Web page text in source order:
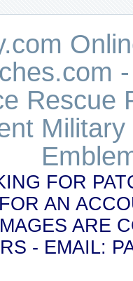
Rescue
FOR
AN
ARE
- EMAIL: